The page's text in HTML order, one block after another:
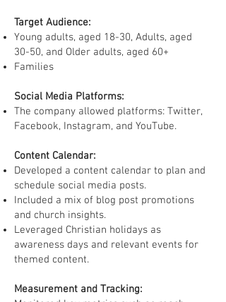
Target Audience:
Young adults, aged 18-30, Adults, aged
30-50, and Older adults, aged 60+
Families
Social Media Platforms:
The company allowed platforms: Twitter,
Facebook, Instagram, and YouTube.
Content Calendar:
Developed a content calendar to plan and
schedule social media posts.
Included a mix of blog post promotions
and church insights.
Leveraged Christian holidays as
awareness days and relevant events for
themed content.
Measurement and Tracking: